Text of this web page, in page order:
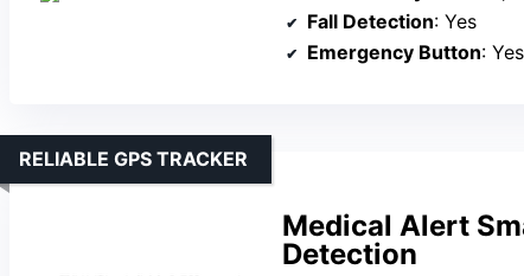
Fall Detection: Yes
Emergency Button:
Medical Alert
Detection
RELIABLE GPS TRACKER